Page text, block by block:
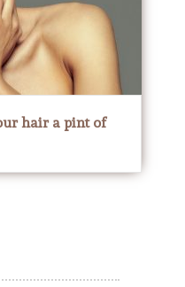
hair a pint of